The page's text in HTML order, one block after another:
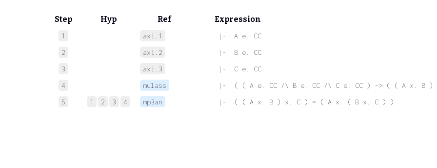
Step Hyp Ref Expression
1 axi.1
|-  A e. CC
2
axi.2
|-  B e. CC
3
axi.3
|-  C e. CC
4
mulass
|-  ( ( A e. CC /\ B e. CC /\ C e. CC ) -> ( ( A x. B
5
1 2 3 4 mp3an |-  ( ( A x. B ) x. C ) = ( A x. ( B x. C ) )